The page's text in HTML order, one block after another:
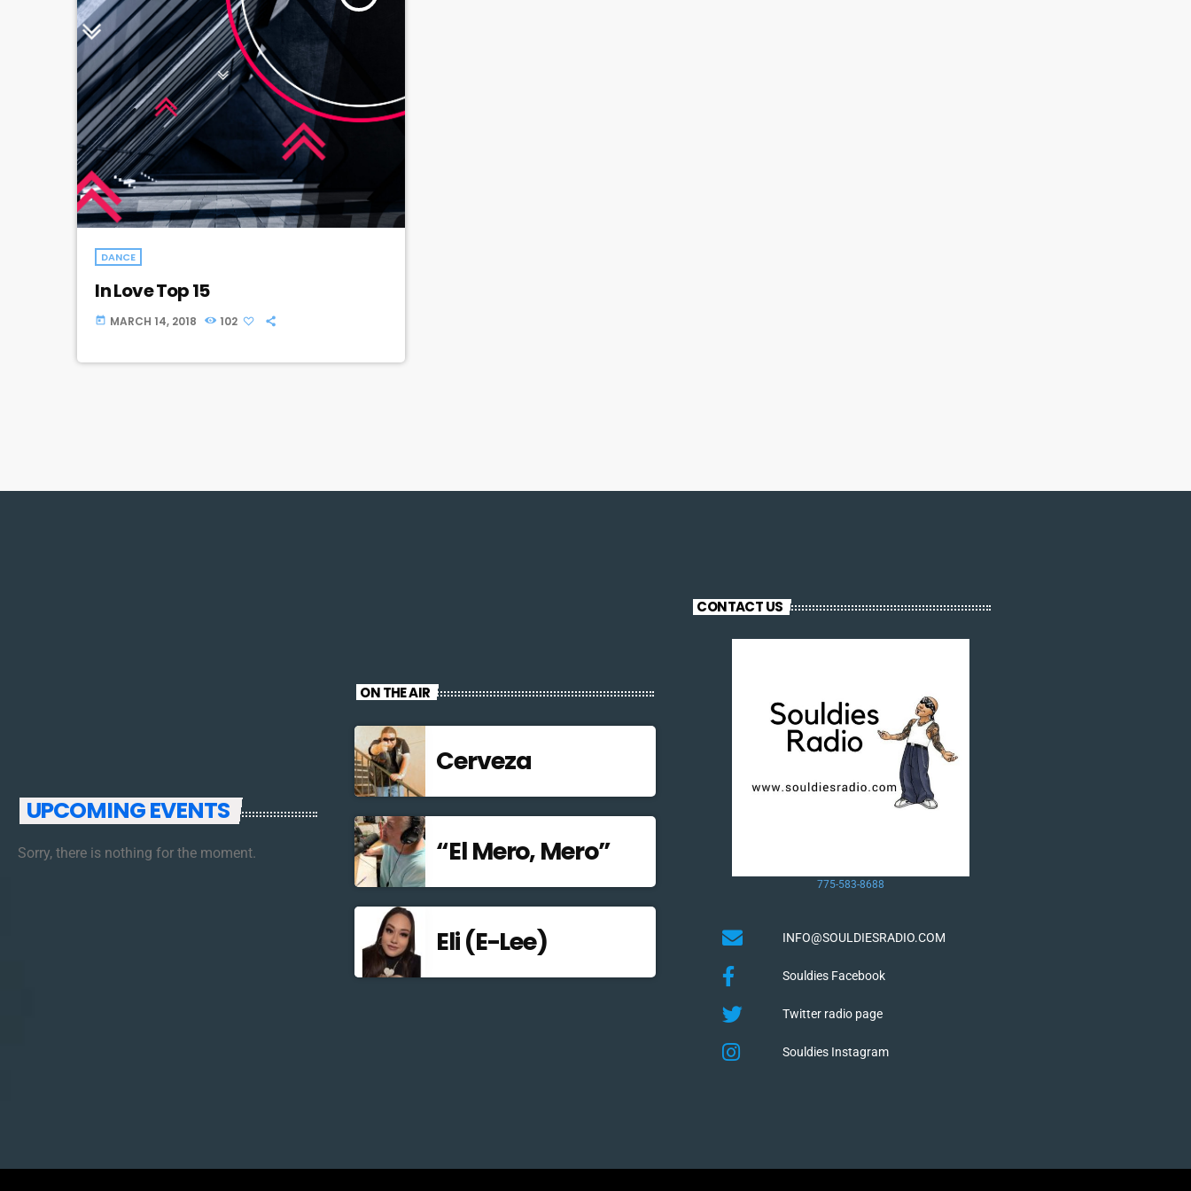
DANCE
In Love Top 15
today MARCH 14, 2018 102
UPCOMING EVENTS
Sorry, there is nothing for the moment.
ON THE AIR
Cerveza
“El Mero, Mero”
Eli (E-Lee)
CONTACT US
775-583-8688
INFO@SOULDIESRADIO.COM
Souldies Facebook
Twitter radio page
Souldies Instagram